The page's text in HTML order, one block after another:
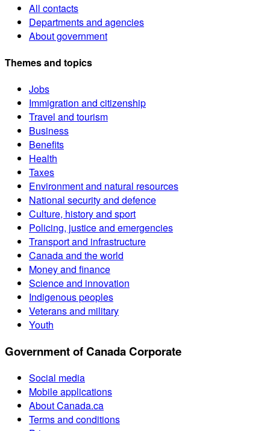
All contacts
Departments and agencies
About government
Themes and topics
Jobs
Immigration and citizenship
Travel and tourism
Business
Benefits
Health
Taxes
Environment and natural resources
National security and defence
Culture, history and sport
Policing, justice and emergencies
Transport and infrastructure
Canada and the world
Money and finance
Science and innovation
Indigenous peoples
Veterans and military
Youth
Government of Canada Corporate
Social media
Mobile applications
About Canada.ca
Terms and conditions